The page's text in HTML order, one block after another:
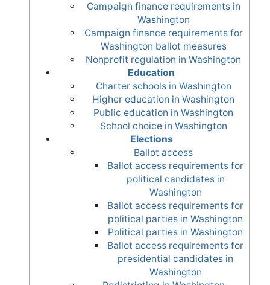
Campaign finance requirements in
Washington
Campaign finance requirements for
Washington ballot measures
Nonprofit regulation in Washington
Education
Charter schools in Washington
Higher education in Washington
Public education in Washington
School choice in Washington
Elections
Ballot access
Ballot access requirements for
political candidates in
Washington
Ballot access requirements for
political parties in Washington
Political parties in Washington
Ballot access requirements for
presidential candidates in
Washington